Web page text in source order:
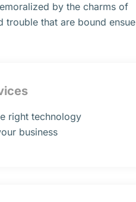
by the charms of
trouble that are bound ensue
right technology
business